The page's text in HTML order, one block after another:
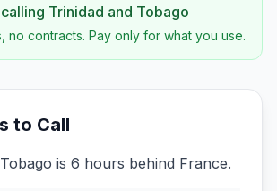
Trinidad and Tobago
no contracts. Pay only for what you use.
to Call
is 6 hours behind France.